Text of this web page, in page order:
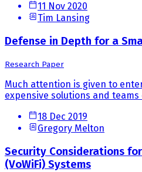
11 Nov 2020
Tim Lansing
Defense in Depth for a
Research Paper
Much attention is given to
expensive solutions and teams
18 Dec 2019
Gregory Melton
Security Considerations
(VoWiFi) Systems